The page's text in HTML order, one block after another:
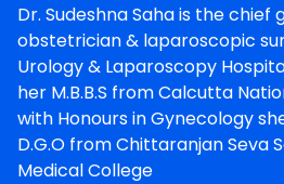
Dr. Sudeshna Saha is the chief
obstetrician & laparoscopic
Urology & Laparoscopy
her M.B.B.S from Calcutta
with Honours in Gynecology
D.G.O from Chittaranjan Seva
Medical College